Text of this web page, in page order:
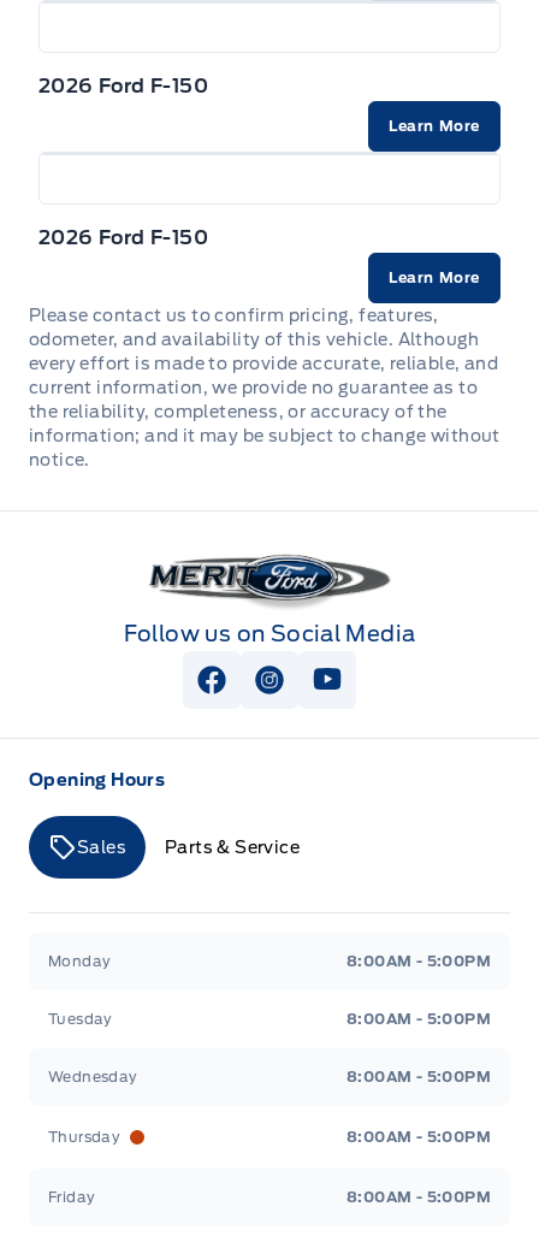
Forward and Reverse Sensing System Front And
Tire Specific Low Tire Pressure Warning
2026 Ford F-150
Learn More
2026 Ford F-150
Learn More
Please contact us to confirm pricing, features,
odometer, and availability of this vehicle. Although
every effort is made to provide accurate, reliable, and
current information, we provide no guarantee as to
the reliability, completeness, or accuracy of the
information; and it may be subject to change without
notice.
Merit Ford
Follow us on Social Media
View Facebook Page
View Instagram Page
View Youtube Page
Opening Hours
Sales Parts & Service
Monday 8:00AM - 5:00PM
Tuesday 8:00AM - 5:00PM
Wednesday 8:00AM - 5:00PM
Thursday 8:00AM - 5:00PM
Friday 8:00AM - 5:00PM